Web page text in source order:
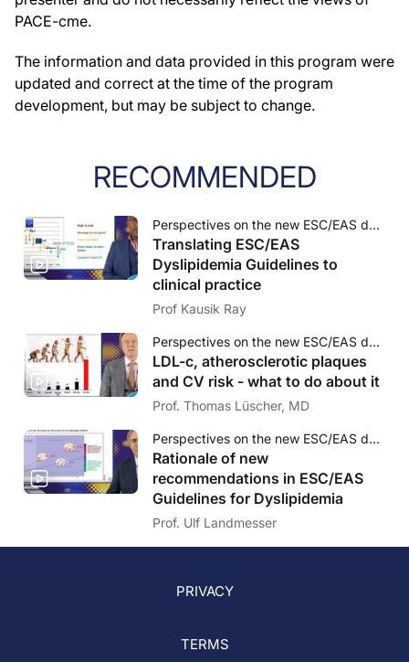
PACE-cme.
The information and data provided in this program were
updated and correct at the time of the program
development, but may be subject to change.
RECOMMENDED
Perspectives on the new ESC/EAS dyslipidaemia guidelines and LDL-c targets
Translating ESC/EAS
Dyslipidemia Guidelines to
clinical practice
Prof Kausik Ray
Perspectives on the new ESC/EAS dyslipidaemia guidelines and LDL-c targets
LDL-c, atherosclerotic plaques
and CV risk - what to do about it
Prof. Thomas Lüscher, MD
Perspectives on the new ESC/EAS dyslipidaemia guidelines and LDL-c targets
Rationale of new
recommendations in ESC/EAS
Guidelines for Dyslipidemia
Prof. Ulf Landmesser
PRIVACY
TERMS